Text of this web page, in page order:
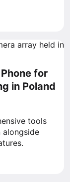
for
in Poland
tools